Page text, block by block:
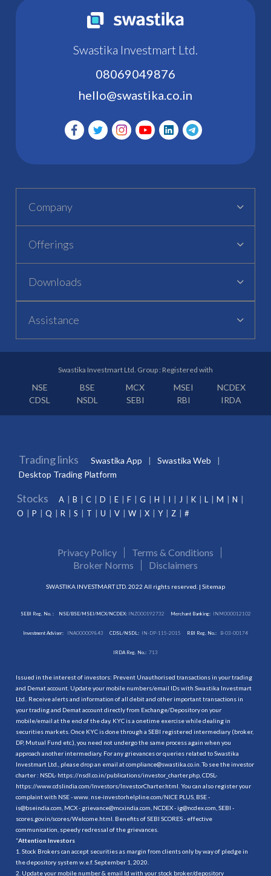
Swastika Investmart Ltd.
08069049876
hello@swastika.co.in
Company
Offerings
Downloads
Assistance
Swastika Investmart Ltd. Group : Registered with
NSE BSE MCX MSEI
NCDEX
CDSL
NSDL SEBI RBI IRDA
Trading links Swastika App
Swastika Web
Desktop Trading Platform
Stocks A B C D E F G H I J K L M
N
O
P Q R S T U V W X Y Z #
Privacy Policy
Terms & Conditions
Broker Norms
Disclaimers
SWASTIKA INVESTMART LTD. 2022 All rights reserved. | Sitemap
SEBI Reg. No. : NSE/BSE/MSEI/MCX/NCDEX:INZ000192732 Merchant Banking: INM000012102
Investment Adviser: INA000009843 CDSL/NSDL: IN-DP-115-2015 RBI Reg. No.: B-03-00174
IRDA Reg. No.: 713
Issued in the interest of investors: Prevent Unauthorised transactions in your trading
and Demat account. Update your mobile numbers/email IDs with Swastika Investmart
Ltd.. Receive alerts and information of all debit and other important transactions in
your trading and Demat account directly from Exchange/Depository on your
mobile/email at the end of the day. KYC is a onetime exercise while dealing in
securities markets. Once KYC is done through a SEBI registered intermediary (broker,
DP, Mutual Fund etc.), you need not undergo the same process again when you
approach another intermediary. For any grievances or queries related to Swastika
Investmart Ltd., please drop an email at compliance@swastika.co.in. To see the investor
charter : NSDL- https://nsdl.co.in/publications/investor_charter.php , CDSL-
https://www.cdslindia.com/Investors/InvestorCharter.html . You can also register your
complaint with NSE - www. nse-investorhelpline.com/NICE PLUS, BSE -
is@bseindia.com, MCX - grievance@mcxindia.com, NCDEX - ig@ncdex.com, SEBI -
scores.gov.in/scores/Welcome.html. Benefits of SEBI SCORES - effective
communication, speedy redressal of the grievances.
“Attention Investors
1. Stock Brokers can accept securities as margin from clients only by way of pledge in
the depository system w.e.f. September 1, 2020.
2. Update your mobile number & email Id with your stock broker/depository